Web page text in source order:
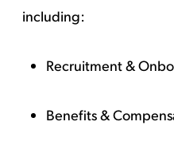
including:
Recruitment &
Benefits &